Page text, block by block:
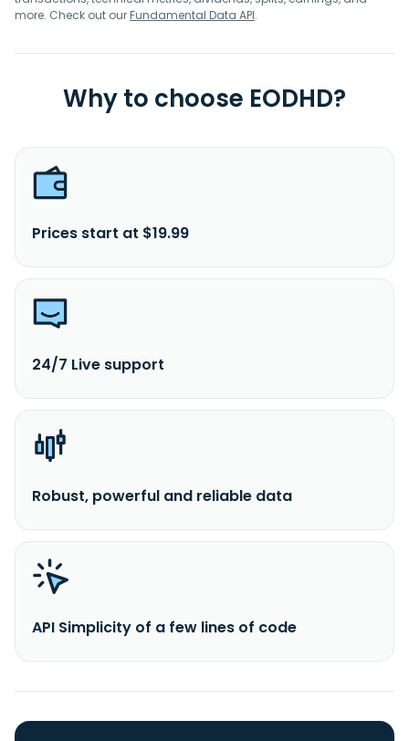
more. Check out ourFundamental Data API.
Why to choose EODHD?
Prices start at $19.99
24/7 Live support
Robust, powerful and reliable data
API Simplicity of a few lines of code